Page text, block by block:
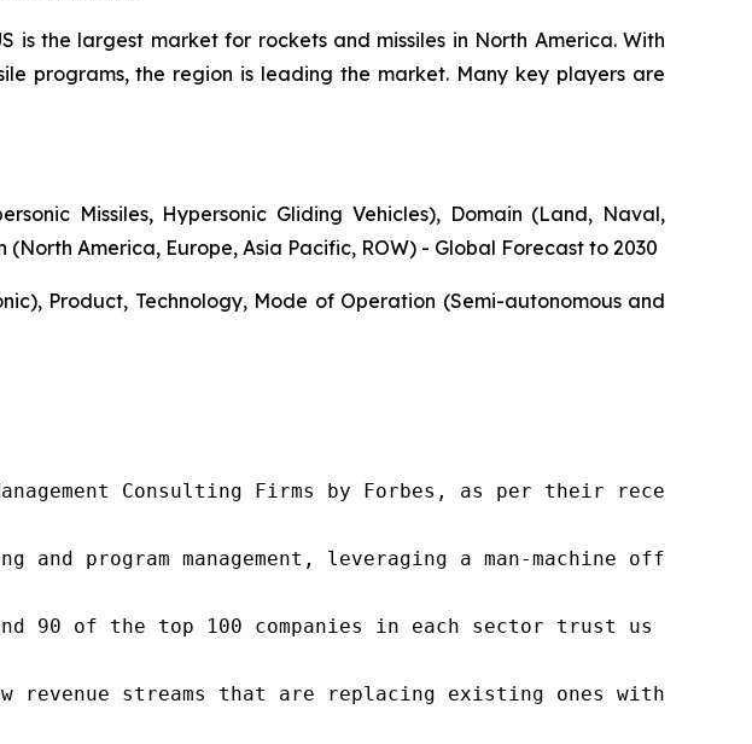
is the largest market for rockets and missiles in North America. With
programs, the region is leading the market. Many key players are
Missiles, Hypersonic Gliding Vehicles), Domain (Land, Naval,
America, Europe, Asia Pacific, ROW) - Global Forecast to 2030
Product, Technology, Mode of Operation (Semi-autonomous and
Consulting Firms by Forbes, as per their recent
and program management, leveraging a man-machine
and 90 of the top 100 companies in each sector trust us
revenue streams that are replacing existing ones within